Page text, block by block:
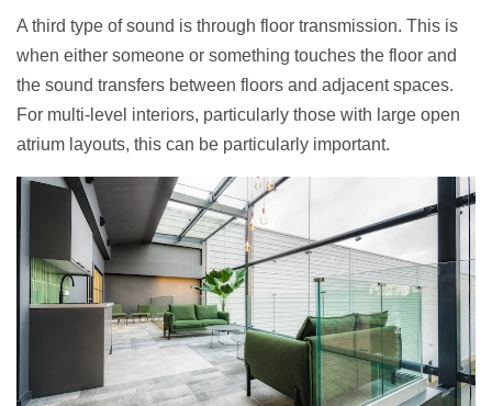
A third type of sound is through floor transmission. This is
when either someone or something touches the floor and
the sound transfers between floors and adjacent spaces.
For multi-level interiors, particularly those with large open
atrium layouts, this can be particularly important.